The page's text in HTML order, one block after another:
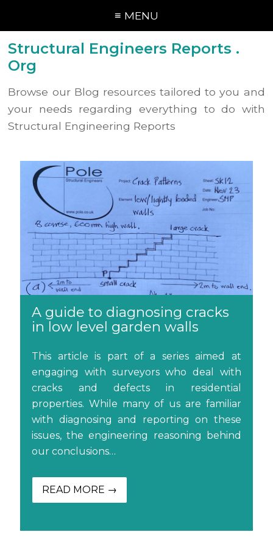
≡ MENU
Structural Engineers Reports .
Org
Browse our Blog resources tailored to you and
your needs regarding everything to do with
Structural Engineering Reports
A guide to diagnosing cracks
in low level garden walls
This article is part of a series aimed at
engaging with surveyors who deal with
cracks and defects in residential
properties. While many of us are familiar
with diagnosing and reporting on these
issues, the engineering reasoning behind
our conclusions…
READ MORE →